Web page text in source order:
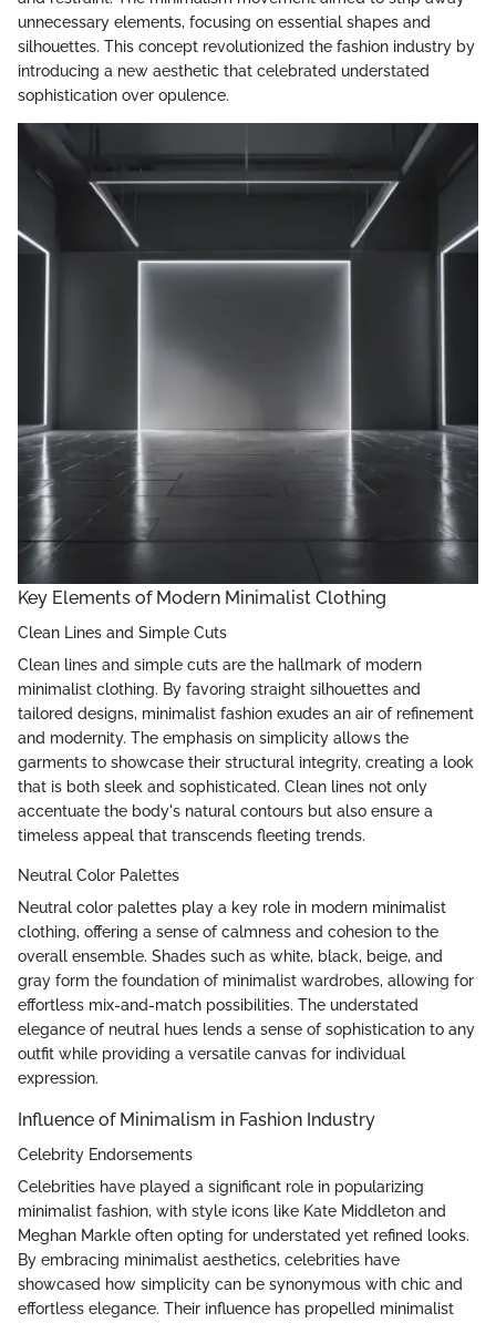
unnecessary elements, focusing on essential shapes and
silhouettes. This concept revolutionized the fashion industry by
introducing a new aesthetic that celebrated understated
sophistication over opulence.
Key Elements of Modern Minimalist Clothing
Clean Lines and Simple Cuts
Clean lines and simple cuts are the hallmark of modern
minimalist clothing. By favoring straight silhouettes and
tailored designs, minimalist fashion exudes an air of refinement
and modernity. The emphasis on simplicity allows the
garments to showcase their structural integrity, creating a look
that is both sleek and sophisticated. Clean lines not only
accentuate the body's natural contours but also ensure a
timeless appeal that transcends fleeting trends.
Neutral Color Palettes
Neutral color palettes play a key role in modern minimalist
clothing, offering a sense of calmness and cohesion to the
overall ensemble. Shades such as white, black, beige, and
gray form the foundation of minimalist wardrobes, allowing for
effortless mix-and-match possibilities. The understated
elegance of neutral hues lends a sense of sophistication to any
outfit while providing a versatile canvas for individual
expression.
Influence of Minimalism in Fashion Industry
Celebrity Endorsements
Celebrities have played a significant role in popularizing
minimalist fashion, with style icons like Kate Middleton and
Meghan Markle often opting for understated yet refined looks.
By embracing minimalist aesthetics, celebrities have
showcased how simplicity can be synonymous with chic and
effortless elegance. Their influence has propelled minimalist